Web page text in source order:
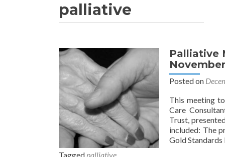
palliative
Palliative
Posted on
This meeting
Care
Trust,
included: The
Gold
Taggedpalliative